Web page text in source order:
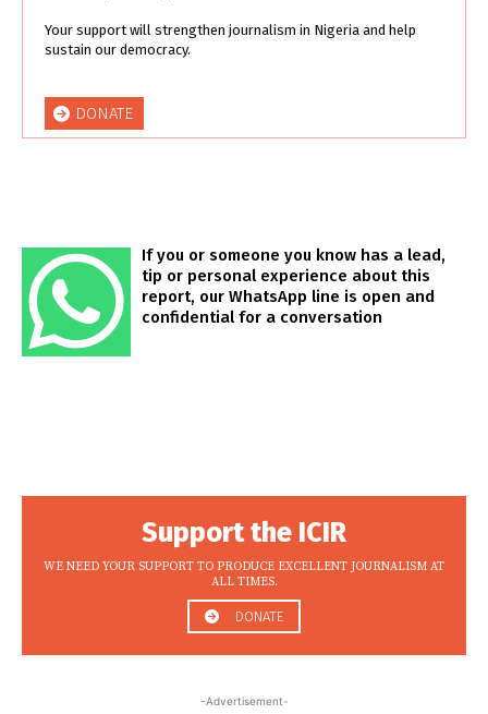
Your support will strengthen journalism in Nigeria and help
sustain our democracy.
DONATE
If you or someone you know has a lead,
tip or personal experience about this
report, our WhatsApp line is open and
confidential for a conversation
Support the ICIR
WE NEED YOUR SUPPORT TO PRODUCE EXCELLENT JOURNALISM AT
ALL TIMES.
DONATE
-Advertisement-